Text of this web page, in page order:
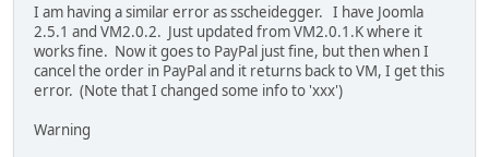
I am having a similar error as sscheidegger. I have Joomla
2.5.1 and VM2.0.2. Just updated from VM2.0.1.K where it
works fine. Now it goes to PayPal just fine, but then when I
cancel the order in PayPal and it returns back to VM, I get this
error. (Note that I changed some info to 'xxx')
Warning